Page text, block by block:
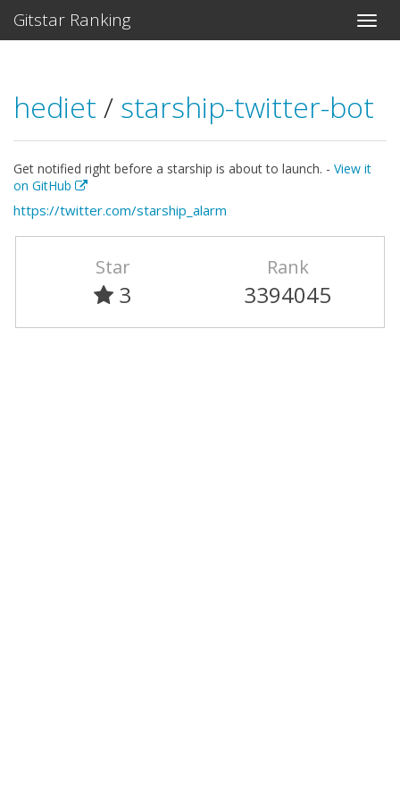
Gitstar Ranking
hediet / starship-twitter-bot
Get notified right before a starship is about to launch. - View it
on GitHub
https://twitter.com/starship_alarm
Star
3
Rank
3394045